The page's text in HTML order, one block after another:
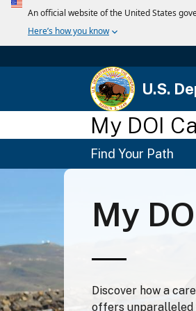
U.S.
My DOI
Main
Menu
Find Your Path
My
Discover how a
offers unparalleled